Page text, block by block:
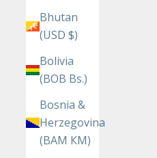
Bhutan
(USD $)
Bolivia
(BOB Bs.)
Bosnia &
Herzegovina
(BAM КМ)